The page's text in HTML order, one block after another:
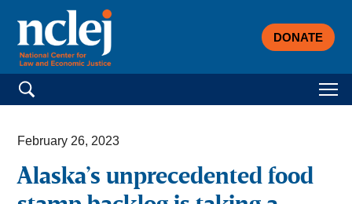
DONATE
Search for:
February 26, 2023
Alaska’s unprecedented food